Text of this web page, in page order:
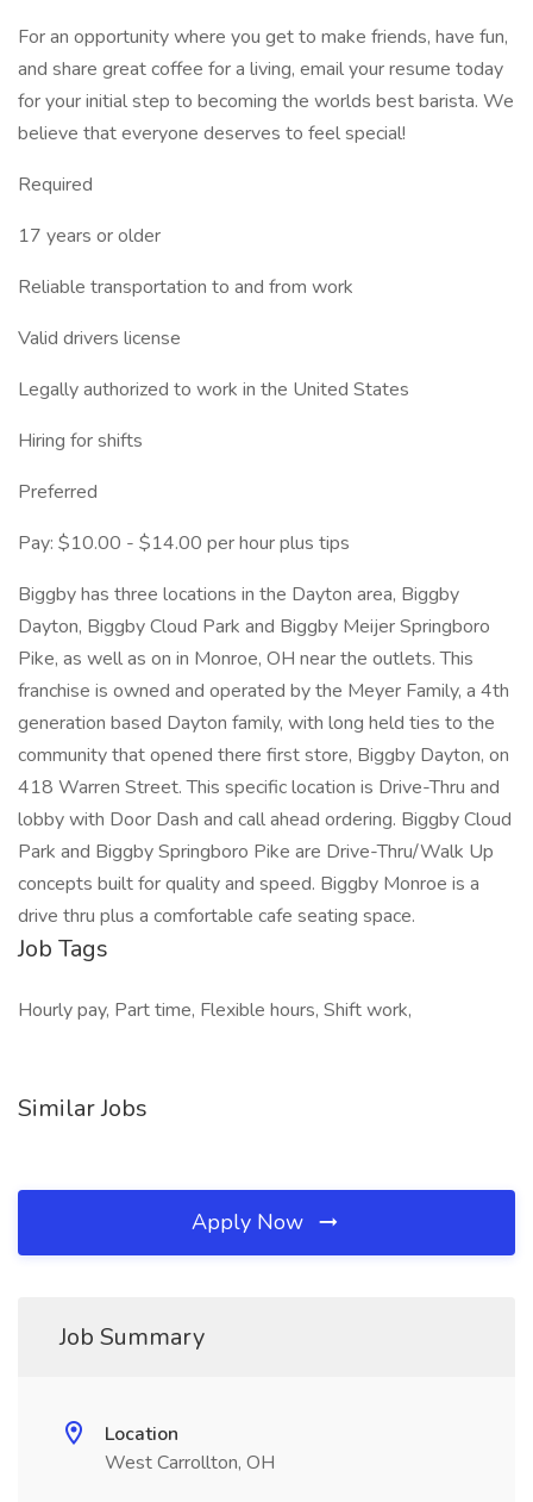
For an opportunity where you get to make friends, have fun,
and share great coffee for a living, email your resume today
for your initial step to becoming the worlds best barista. We
believe that everyone deserves to feel special!
Required
17 years or older
Reliable transportation to and from work
Valid drivers license
Legally authorized to work in the United States
Hiring for shifts
Preferred
Pay: $10.00 - $14.00 per hour plus tips
Biggby has three locations in the Dayton area, Biggby
Dayton, Biggby Cloud Park and Biggby Meijer Springboro
Pike, as well as on in Monroe, OH near the outlets. This
franchise is owned and operated by the Meyer Family, a 4th
generation based Dayton family, with long held ties to the
community that opened there first store, Biggby Dayton, on
418 Warren Street. This specific location is Drive-Thru and
lobby with Door Dash and call ahead ordering. Biggby Cloud
Park and Biggby Springboro Pike are Drive-Thru/Walk Up
concepts built for quality and speed. Biggby Monroe is a
drive thru plus a comfortable cafe seating space.
Job Tags
Hourly pay, Part time, Flexible hours, Shift work,
Similar Jobs
Apply Now
Job Summary
Location
West Carrollton, OH